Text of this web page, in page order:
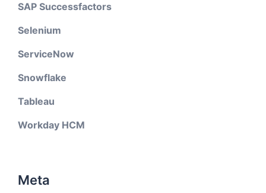
SAP Successfactors
Selenium
ServiceNow
Snowflake
Tableau
Workday HCM
Meta